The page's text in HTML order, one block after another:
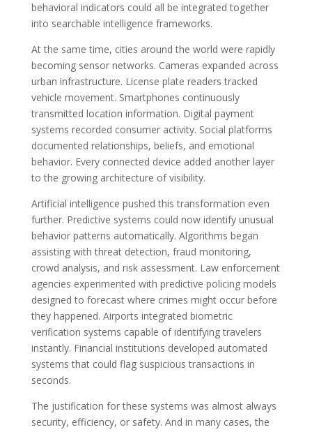
behavioral indicators could all be integrated together
into searchable intelligence frameworks.
At the same time, cities around the world were rapidly
becoming sensor networks. Cameras expanded across
urban infrastructure. License plate readers tracked
vehicle movement. Smartphones continuously
transmitted location information. Digital payment
systems recorded consumer activity. Social platforms
documented relationships, beliefs, and emotional
behavior. Every connected device added another layer
to the growing architecture of visibility.
Artificial intelligence pushed this transformation even
further. Predictive systems could now identify unusual
behavior patterns automatically. Algorithms began
assisting with threat detection, fraud monitoring,
crowd analysis, and risk assessment. Law enforcement
agencies experimented with predictive policing models
designed to forecast where crimes might occur before
they happened. Airports integrated biometric
verification systems capable of identifying travelers
instantly. Financial institutions developed automated
systems that could flag suspicious transactions in
seconds.
The justification for these systems was almost always
security, efficiency, or safety. And in many cases, the